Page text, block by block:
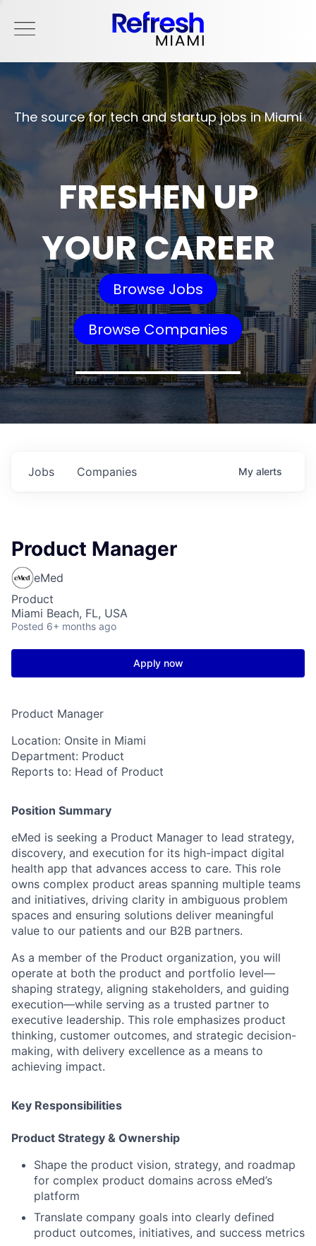
The source for tech and startup jobs in Miami
FRESHEN UP
YOUR CAREER
Browse Jobs
Browse Companies
Jobs Companies My alerts
Product Manager
eMed
Product
Miami Beach, FL, USA
Posted 6+ months ago
Apply now
Product Manager
Location: Onsite in Miami
Department: Product
Reports to: Head of Product
Position Summary
eMed is seeking a Product Manager to lead strategy,
discovery, and execution for its high-impact digital
health app that advances access to care. This role
owns complex product areas spanning multiple teams
and initiatives, driving clarity in ambiguous problem
spaces and ensuring solutions deliver meaningful
value to our patients and our B2B partners.
As a member of the Product organization, you will
operate at both the product and portfolio level—
shaping strategy, aligning stakeholders, and guiding
execution—while serving as a trusted partner to
executive leadership. This role emphasizes product
thinking, customer outcomes, and strategic decision-
making, with delivery excellence as a means to
achieving impact.
Key Responsibilities
Product Strategy & Ownership
Shape the product vision, strategy, and roadmap
for complex product domains across eMed’s
platform
Translate company goals into clearly defined
product outcomes, initiatives, and success metrics